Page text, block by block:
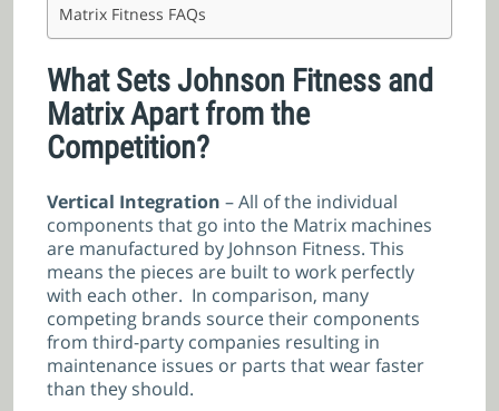
Matrix Fitness FAQs
What Sets Johnson Fitness and
Matrix Apart from the
Competition?
Vertical Integration – All of the individual
components that go into the Matrix machines
are manufactured by Johnson Fitness. This
means the pieces are built to work perfectly
with each other. In comparison, many
competing brands source their components
from third-party companies resulting in
maintenance issues or parts that wear faster
than they should.